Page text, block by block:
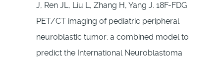
J, Ren JL, Liu L, Zhang H, Yang J. 18F-FDG
PET/CT imaging of pediatric peripheral
neuroblastic tumor: a combined model to
predict the International Neuroblastoma